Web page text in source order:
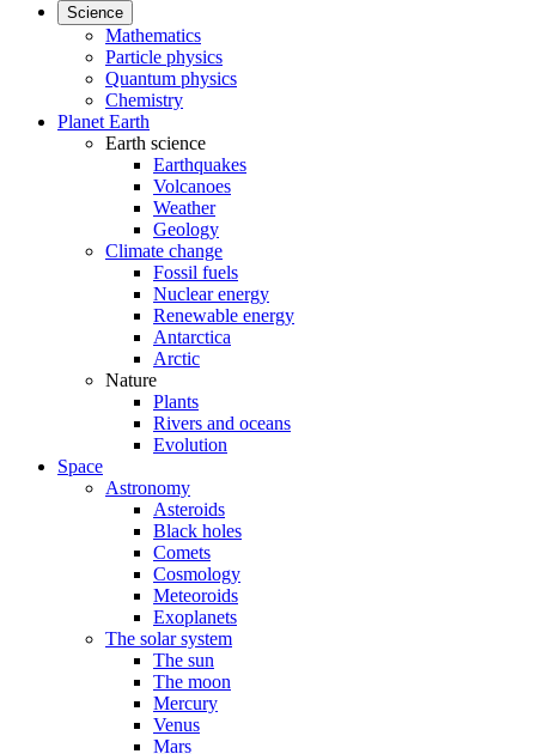
Science
Mathematics
Particle physics
Quantum physics
Chemistry
Planet Earth
Earth science
Earthquakes
Volcanoes
Weather
Geology
Climate change
Fossil fuels
Nuclear energy
Renewable energy
Antarctica
Arctic
Nature
Plants
Rivers and oceans
Evolution
Space
Astronomy
Asteroids
Black holes
Comets
Cosmology
Meteoroids
Exoplanets
The solar system
The sun
The moon
Mercury
Venus
Mars